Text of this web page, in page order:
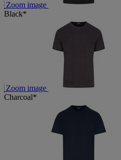
Zoom image
Black*
Zoom image
Charcoal*